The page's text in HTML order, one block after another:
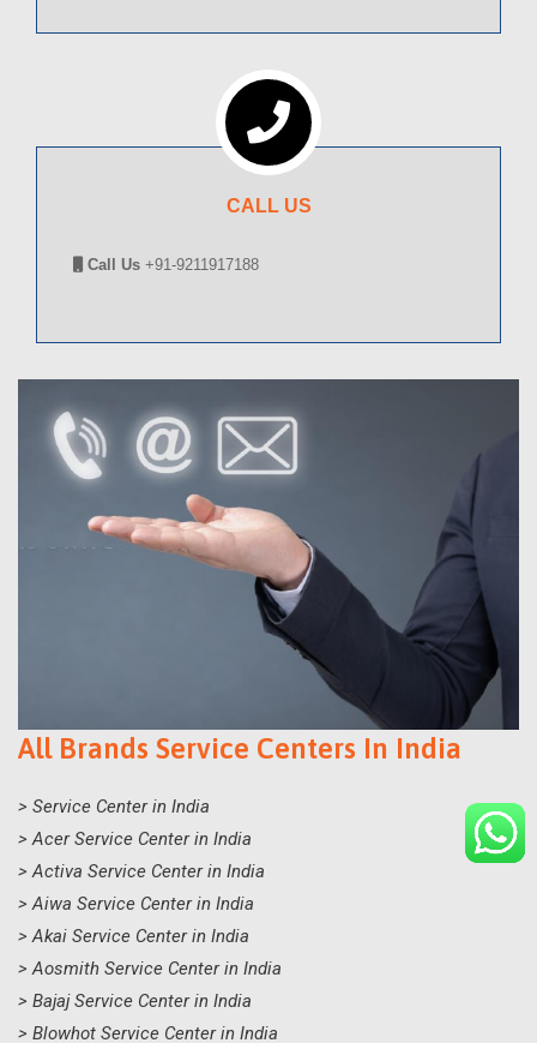
CALL US
Call Us +91-9211917188
All Brands Service Centers In India
> Service Center in India
> Acer Service Center in India
> Activa Service Center in India
> Aiwa Service Center in India
> Akai Service Center in India
> Aosmith Service Center in India
> Bajaj Service Center in India
> Blowhot Service Center in India